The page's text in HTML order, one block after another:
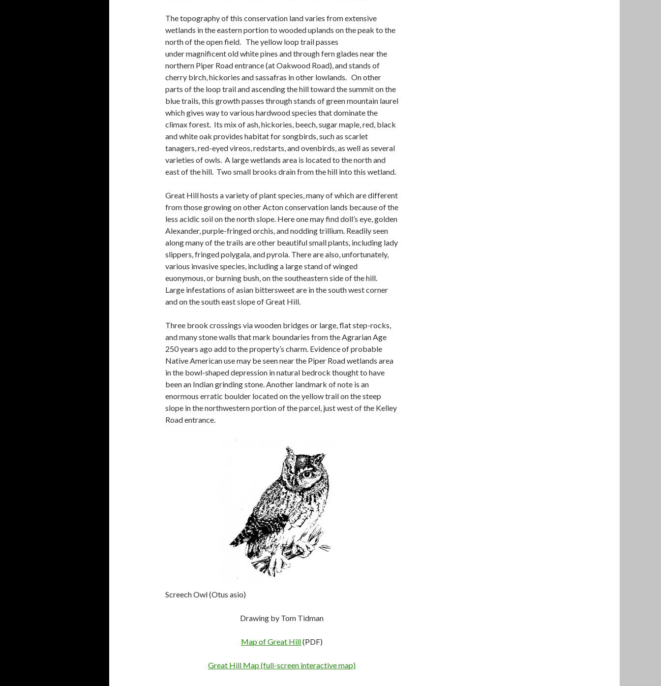
The topography of this conservation land varies from extensive
wetlands in the eastern portion to wooded uplands on the peak to the
north of the open field. The yellow loop trail passes
undermagnificent old white pines and through fern glades near the
northern Piper Road entrance (at Oakwood Road), and stands of
cherry birch, hickories and sassafras in other lowlands. On other
parts of the loop trail and ascending the hill toward the summit on the
blue trails, this growth passes through stands of green mountain laurel
which gives way to various hardwood species that dominate the
climax forest. Its mix of ash, hickories, beech, sugar maple, red, black
and white oak provides habitat for songbirds, such as scarlet
tanagers, red-eyed vireos, redstarts, and ovenbirds, as well as several
varieties of owls. A large wetlands area is located to the north and
east of the hill. Two small brooks drain from the hill into this wetland.
Great Hill hosts a variety of plant species, many of which are different
from those growing on other Acton conservation lands because of the
less acidic soil on the north slope. Here one may find doll’s eye, golden
Alexander, purple-fringed orchis, and nodding trillium. Readily seen
along many of the trails are other beautiful small plants, including lady
slippers, fringed polygala, and pyrola. There are also, unfortunately,
various invasive species, including a large stand of winged
euonymous, or burning bush, on the southeastern side of the hill.
Large infestations of asian bittersweet are in the south west corner
and on the south east slope of Great Hill.
Three brook crossings via wooden bridges or large, flat step-rocks,
and many stone walls that mark boundaries from the Agrarian Age
250 years ago add to the property’s charm. Evidence of probable
Native American use may be seen near the Piper Road wetlands area
in the bowl-shaped depression in natural bedrock thought to have
been an Indian grinding stone. Another landmark of note is an
enormous erratic boulder located on the yellow trail on the steep
slope in the northwestern portion of the parcel, just west of the Kelley
Road entrance.
Screech Owl (Otus asio)
Drawing by Tom Tidman
Map of Great Hill(PDF)
Great Hill Map (full-screen interactive map)